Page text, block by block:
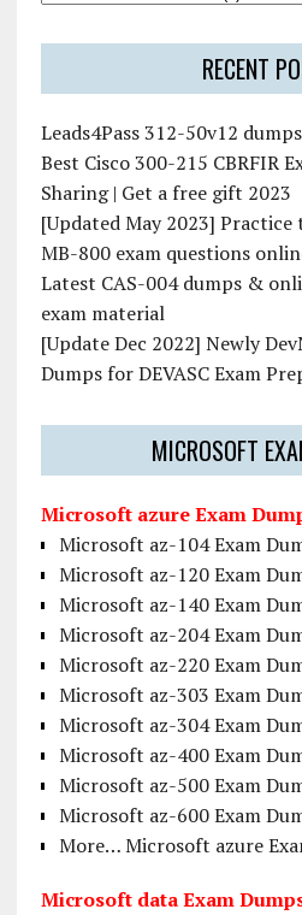
RECENT
Leads4Pass 312-50v12
Best Cisco 300-215 CBRFIR
Sharing | Get a free gift 2023
[Updated May 2023]
MB-800 exam questions
Latest CAS-004 dumps &
exam material
[Update Dec 2022] Newly
Dumps for DEVASC Exam
MICROSOFT
Microsoft azure Exam
Microsoft az-104 Exam
Microsoft az-120 Exam
Microsoft az-140 Exam
Microsoft az-204 Exam
Microsoft az-220 Exam
Microsoft az-303 Exam
Microsoft az-304 Exam
Microsoft az-400 Exam
Microsoft az-500 Exam
Microsoft az-600 Exam
More… Microsoft azure
Microsoft data Exam